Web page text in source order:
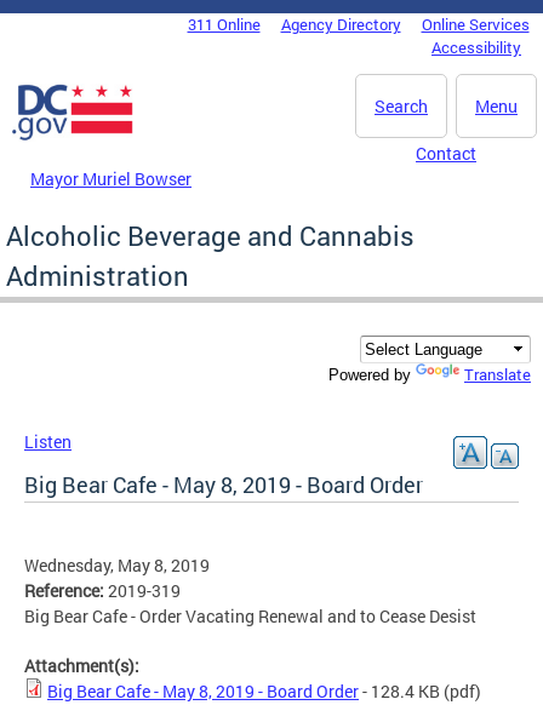
Skip to main content
DC Agency Top Menu311 Online Agency Directory
Online Services
Accessibility
Menu
Search
Mayor Muriel Bowser
Contact
Alcoholic Beverage and Cannabis
Administration
Powered by Translate
Listen
Big Bear Cafe - May 8, 2019 - Board Order
Wednesday, May 8, 2019
Reference: 2019-319
Big Bear Cafe - Order Vacating Renewal and to Cease Desist
Attachment(s):
Big Bear Cafe - May 8, 2019 - Board Order- 128.4 KB (pdf)